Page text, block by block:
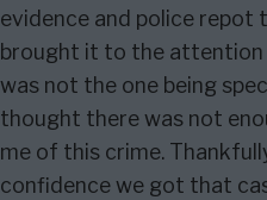
evidence and police repot
brought it to the attention
was not the one being
thought there was not
me of this crime.
confidence we got that